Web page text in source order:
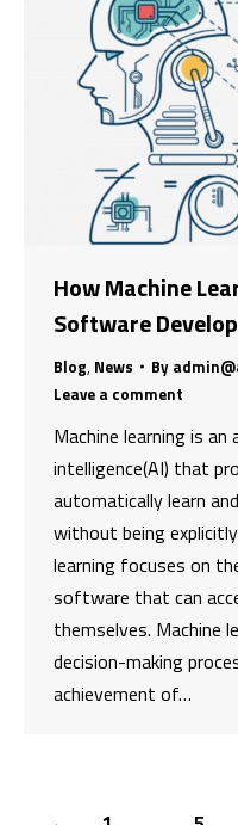
How Machine
Software
Blog, News By
Leave a comment
Machine learning is
intelligence(AI) that
automatically learn
without being
learning focuses on
software that can
themselves. Machine
decision-making
achievement of…